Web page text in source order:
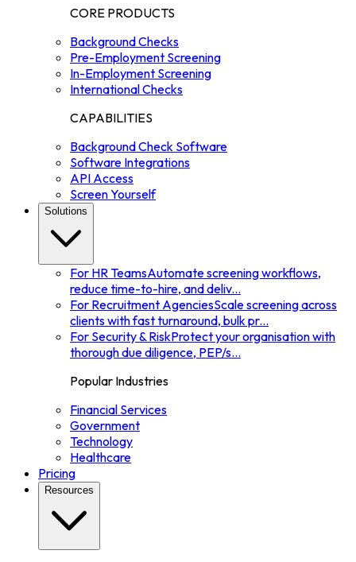
CORE PRODUCTS
Background Checks
Pre-Employment Screening
In-Employment Screening
International Checks
CAPABILITIES
Background Check Software
Software Integrations
API Access
Screen Yourself
Solutions
For HR TeamsAutomate screening workflows,
reduce time-to-hire, and deliv...
For Recruitment AgenciesScale screening across
clients with fast turnaround, bulk pr...
For Security & RiskProtect your organisation with
thorough due diligence, PEP/s...
Popular Industries
Financial Services
Government
Technology
Healthcare
Pricing
Resources